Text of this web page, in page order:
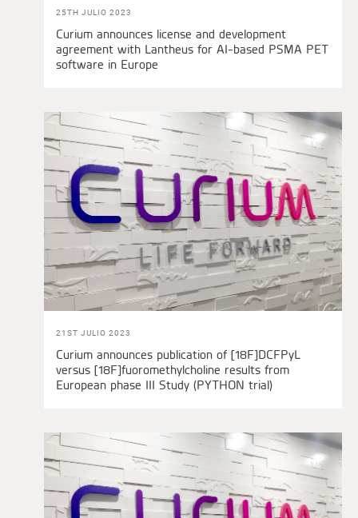
25TH JULIO 2023
Curium announces license and development
agreement with Lantheus for AI-based PSMA PET
software in Europe
21ST JULIO 2023
Curium announces publication of [18F]DCFPyL
versus [18F]fuoromethylcholine results from
European phase III Study (PYTHON trial)